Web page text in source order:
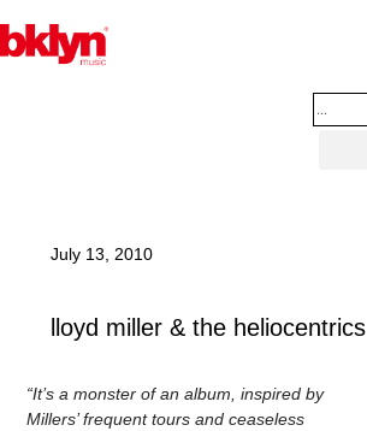
July 13, 2010
lloyd miller & the heliocentrics
“It’s a monster of an album, inspired by
Millers’ frequent tours and ceaseless